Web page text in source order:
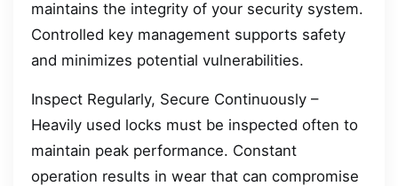
maintains the integrity of your security system.
Controlled key management supports safety
and minimizes potential vulnerabilities.
Inspect Regularly, Secure Continuously –
Heavily used locks must be inspected often to
maintain peak performance. Constant
operation results in wear that can compromise